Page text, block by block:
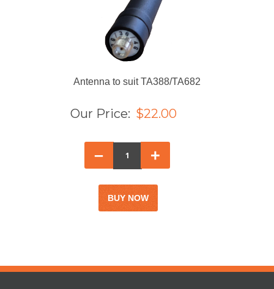
Antenna to suit TA388/TA682
Our Price: $22.00
– +